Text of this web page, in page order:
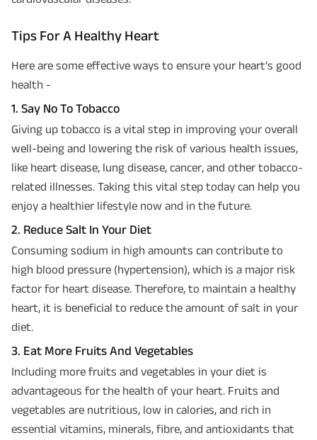
Tips For A Healthy Heart
Here are some effective ways to ensure your heart’s good
health -
1. Say No To Tobacco
Giving up tobacco is a vital step in improving your overall
well-being and lowering the risk of various health issues,
like heart disease, lung disease, cancer, and other tobacco-
related illnesses. Taking this vital step today can help you
enjoy a healthier lifestyle now and in the future.
2. Reduce Salt In Your Diet
Consuming sodium in high amounts can contribute to
high blood pressure (hypertension), which is a major risk
factor for heart disease. Therefore, to maintain a healthy
heart, it is beneficial to reduce the amount of salt in your
diet.
3. Eat More Fruits And Vegetables
Including more fruits and vegetables in your diet is
advantageous for the health of your heart. Fruits and
vegetables are nutritious, low in calories, and rich in
essential vitamins, minerals, fibre, and antioxidants that